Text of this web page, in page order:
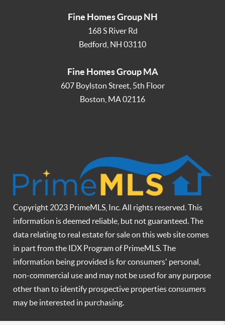
Fine Homes Group NH
168 S River Rd
Bedford NH 03110
Fine Homes Group MA
607 Boylston Street, 5th Floor
Boston MA02116
Copyright 2023 PrimeMLS, Inc. All rights reserved. This
information is deemed reliable, but not guaranteed. The
data relating to real estate for sale on this web site comes
in part from the IDX Program of PrimeMLS. The
information being provided is for consumers' personal,
non-commercial use and may not be used for any purpose
other than to identify prospective properties consumers
may be interested in purchasing.